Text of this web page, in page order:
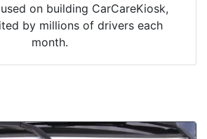
on building CarCareKiosk,
by millions of drivers each
month.